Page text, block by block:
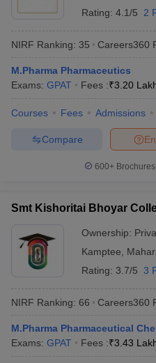
Rating: 4.1/5 2
NIRF Ranking: 35 Careers360
M.Pharma Pharmaceutics
Exams: GPAT Fees :₹3.20
Courses Fees Admissions
Compare
600+
Smt Kishoritai Bhoyar
Ownership:
Kamptee
Rating: 3.7/5 3
NIRF Ranking: 66 Careers360
M.Pharma Pharmaceutical
Exams: GPAT Fees :₹3.43